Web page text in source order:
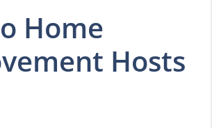
Home
Hosts